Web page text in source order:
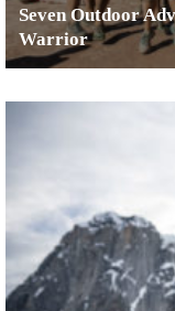
Seven Outdoor
Warrior